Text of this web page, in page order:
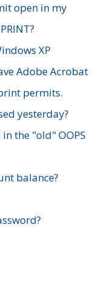
open in my
XP
Adobe Acrobat
permits.
yesterday?
the "old" OOPS
balance?